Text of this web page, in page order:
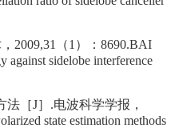
2009,31（1）：8690.BAI
sidelobe interference
［J］.电波科学学报，
state estimation methods